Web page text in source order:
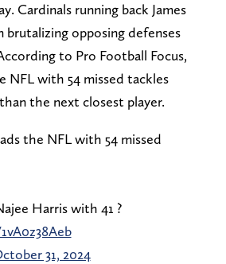
Cardinals running back James
brutalizing opposing defenses
to Pro Football Focus,
NFL with 54 missed tackles
the next closest player.
the NFL with 54 missed
Harris with 41 ?
31, 2024